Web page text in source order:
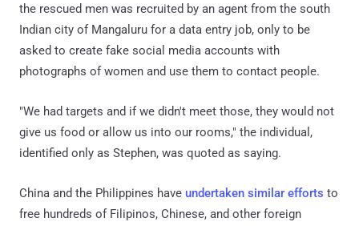
the rescued men was recruited by an agent from the south
Indian city of Mangaluru for a data entry job, only to be
asked to create fake social media accounts with
photographs of women and use them to contact people.
"We had targets and if we didn't meet those, they would not
give us food or allow us into our rooms," the individual,
identified only as Stephen, was quoted as saying.
China and the Philippines have undertaken similar efforts to
free hundreds of Filipinos, Chinese, and other foreign